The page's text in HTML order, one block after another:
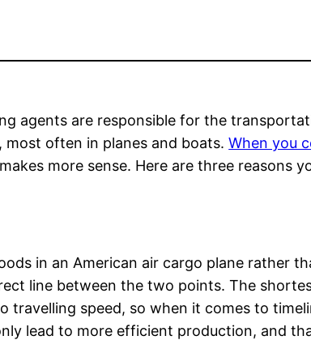
agents are responsible for the
most often in planes and boats.When you
more sense. Here are three reasons
in an American air cargo plane rather
line between the two points. The
speed, so when it comes to
lead to more efficient production, and